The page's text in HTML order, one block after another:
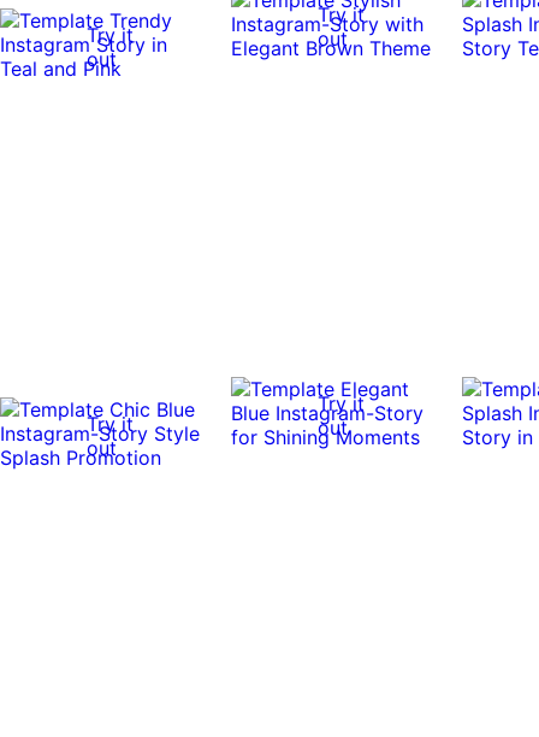
Try it
out
Try it
out
Try it
out
Try it
out